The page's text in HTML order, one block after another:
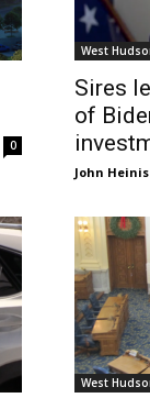
0
West
Sires
of
John Heinis
West